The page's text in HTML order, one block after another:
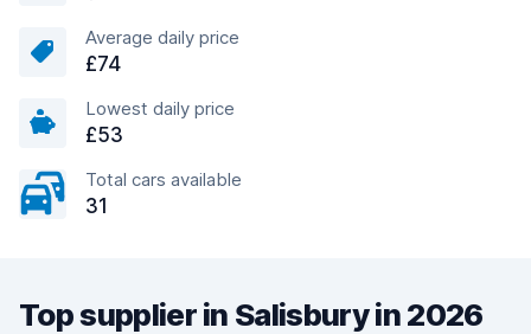
Average daily price
£74
Lowest daily price
£53
Total cars available
31
Top supplier in Salisbury in 2026